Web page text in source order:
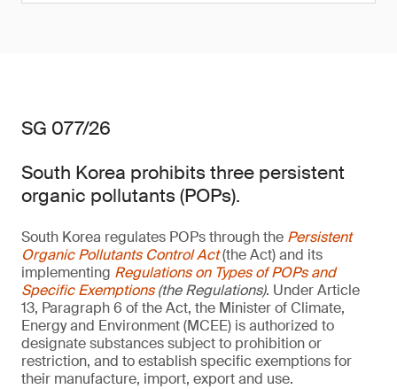
SG 077/26
South Korea prohibits three persistent
organic pollutants (POPs).
South Korea regulates POPs through the Persistent
Organic Pollutants Control Act(the Act) and its
implementing Regulations on Types of POPs and
Specific Exemptions(the Regulations). Under Article
13, Paragraph 6 of the Act, the Minister of Climate,
Energy and Environment (MCEE) is authorized to
designate substances subject to prohibition or
restriction, and to establish specific exemptions for
their manufacture, import, export and use.